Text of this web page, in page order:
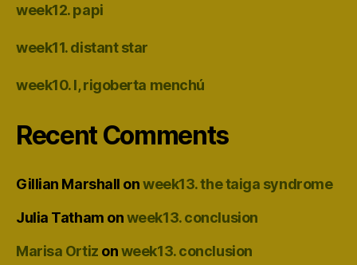
week12. papi
week11. distant star
week10. I, rigoberta menchú
Recent Comments
Gillian Marshall onweek13. the taiga syndrome
Julia Tatham onweek13. conclusion
Marisa Ortiz onweek13. conclusion